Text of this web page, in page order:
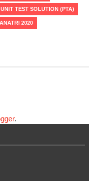
UNIT TEST SOLUTION (PTA)
2020
.